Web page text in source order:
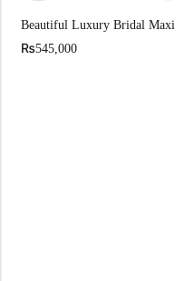
Beautiful Luxury Bridal Maxi
₨545,000